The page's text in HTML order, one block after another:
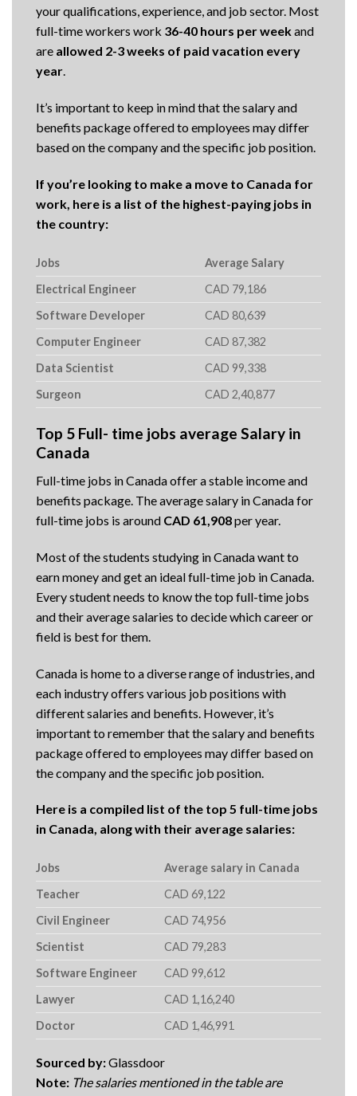
your qualifications, experience, and job sector. Most
full-time workers work 36-40 hours per weekand
are allowed 2-3 weeks of paid vacation every
year.
It’s important to keep in mind that the salary and
benefits package offered to employees may differ
based on the company and the specific job position.
If you’re looking to make a move to Canada for
work, here is a list of the highest-paying jobs in
the country:
Jobs
Average Salary
Electrical Engineer
CAD 79,186
Software Developer
CAD 80,639
Computer Engineer
CAD 87,382
Data Scientist
CAD 99,338
Surgeon
CAD 2,40,877
Top 5 Full- time jobs average Salary in
Canada
Full-time jobs in Canada offer a stable income and
benefits package. The average salary in Canada for
full-time jobs is around CAD 61,908per year.
Most of the students studying in Canada want to
earn money and get an ideal full-time job in Canada.
Every student needs to know the top full-time jobs
and their average salaries to decide which career or
field is best for them.
Canada is home to a diverse range of industries, and
each industry offers various job positions with
different salaries and benefits. However, it’s
important to remember that the salary and benefits
package offered to employees may differ based on
the company and the specific job position.
Here is a compiled list of the top 5 full-time jobs
in Canada, along with their average salaries:
Jobs
Average salary in Canada
Teacher
CAD 69,122
Civil Engineer
CAD 74,956
Scientist
CAD 79,283
Software Engineer
CAD 99,612
Lawyer
CAD 1,16,240
Doctor
CAD 1,46,991
Sourced by:Glassdoor
Note: The salaries mentioned in the table are